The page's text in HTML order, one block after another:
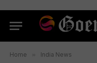
Home » India News